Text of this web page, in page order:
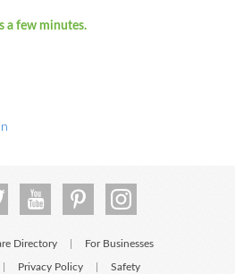
a few minutes.
Directory For Businesses
Privacy Policy Safety